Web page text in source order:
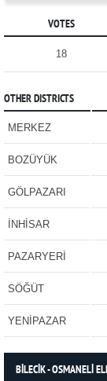
VOTES
18
OTHER DISTRICTS
MERKEZ
BOZÜYÜK
GÖLPAZARI
İNHİSAR
PAZARYERİ
SÖĞÜT
YENİPAZAR
BİLECİK - OSMANELİ